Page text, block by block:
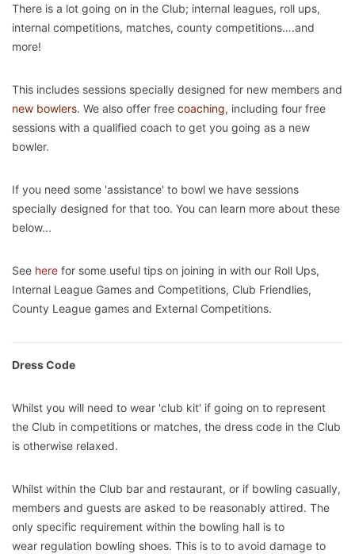
There is a lot going on in the Club; internal leagues, roll ups,
internal competitions, matches, county competitions….and
more!
This includes sessions specially designed for new members and
new bowlers. We also offer free coaching, including four free
sessions with a qualified coach to get you going as a new
bowler.
If you need some 'assistance' to bowl we have sessions
specially designed for that too. You can learn more about these
below...
See here for some useful tips on joining in with our Roll Ups,
Internal League Games and Competitions, Club Friendlies,
County League games and External Competitions.
Dress Code
Whilst you will need to wear 'club kit' if going on to represent
the Club in competitions or matches, the dress code in the Club
is otherwise relaxed.
Whilst within the Club bar and restaurant, or if bowling casually,
members and guests are asked to be reasonably attired. The
only specific requirement within the bowling hall is to
wear regulation bowling shoes. This is to to avoid damage to